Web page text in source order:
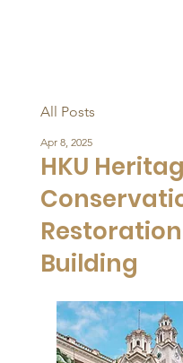
All Posts
HKU
Building
Apr 8, 2025